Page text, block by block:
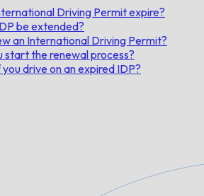
Driving Permit expire?
be extended?
an International Driving Permit?
start the renewal process?
drive on an expired IDP?